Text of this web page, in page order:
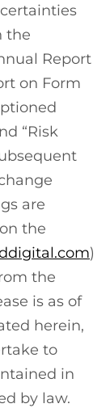
the
Report
on Form
“Risk
are
the
)
the
is as of
herein,
to
in
by law.